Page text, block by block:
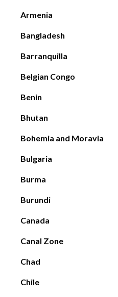
Armenia
Bangladesh
Barranquilla
Belgian Congo
Benin
Bhutan
Bohemia and Moravia
Bulgaria
Burma
Burundi
Canada
Canal Zone
Chad
Chile